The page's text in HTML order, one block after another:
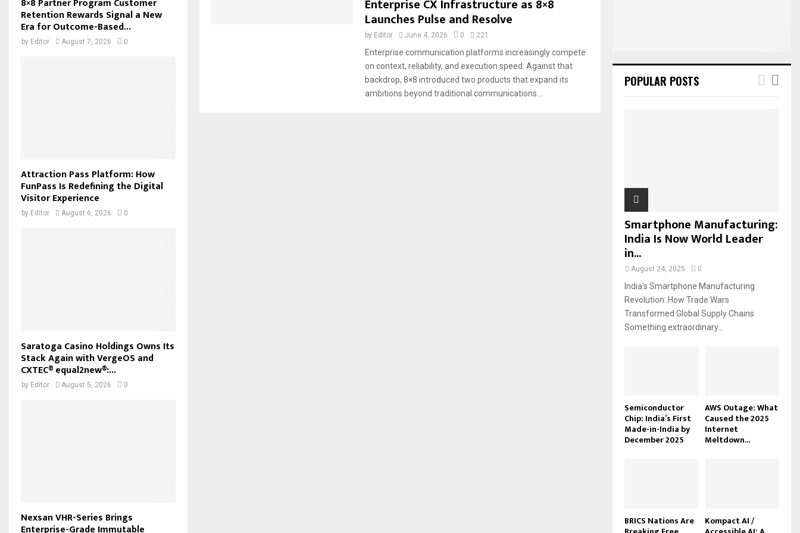
Enterprise CX Infrastructure as 8×8
Launches Pulse and Resolve
by Editor June 4, 2026 0 221
Enterprise communication platforms increasingly compete
on context, reliability, and execution speed. Against that
backdrop, 8×8 introduced two products that expand its
ambitions beyond traditional communications...
8×8 Partner Program Customer
Retention Rewards Signal a New
Era for Outcome-Based...
by Editor August 7, 2026 0
Attraction Pass Platform: How
FunPass Is Redefining the Digital
Visitor Experience
by Editor August 6, 2026 0
Saratoga Casino Holdings Owns Its
Stack Again with VergeOS and
CXTEC® equal2new®:...
by Editor August 5, 2026 0
Nexsan VHR-Series Brings
Enterprise-Grade Immutable
POPULAR POSTS
Smartphone Manufacturing:
India Is Now World Leader
in...
August 24, 2025 0
India’s Smartphone Manufacturing
Revolution: How Trade Wars
Transformed Global Supply Chains
Something extraordinary...
Semiconductor
Chip: India’s First
Made-in-India by
December 2025
AWS Outage: What
Caused the 2025
Internet
Meltdown...
BRICS Nations Are Kompact AI /